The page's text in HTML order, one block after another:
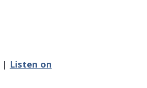
| Listen on